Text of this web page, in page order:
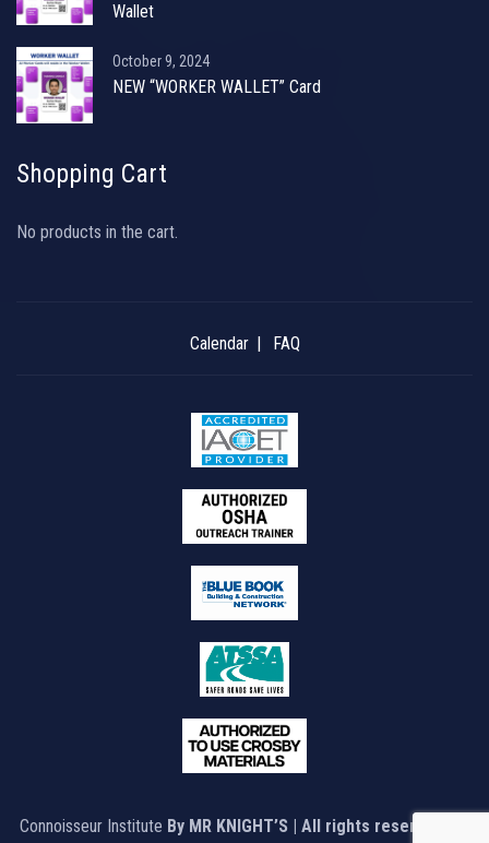
Wallet
October 9, 2024
NEW “WORKER WALLET” Card
Shopping Cart
No products in the cart.
Calendar FAQ
Connoisseur Institute By MR KNIGHT’S | All rights reserved © |